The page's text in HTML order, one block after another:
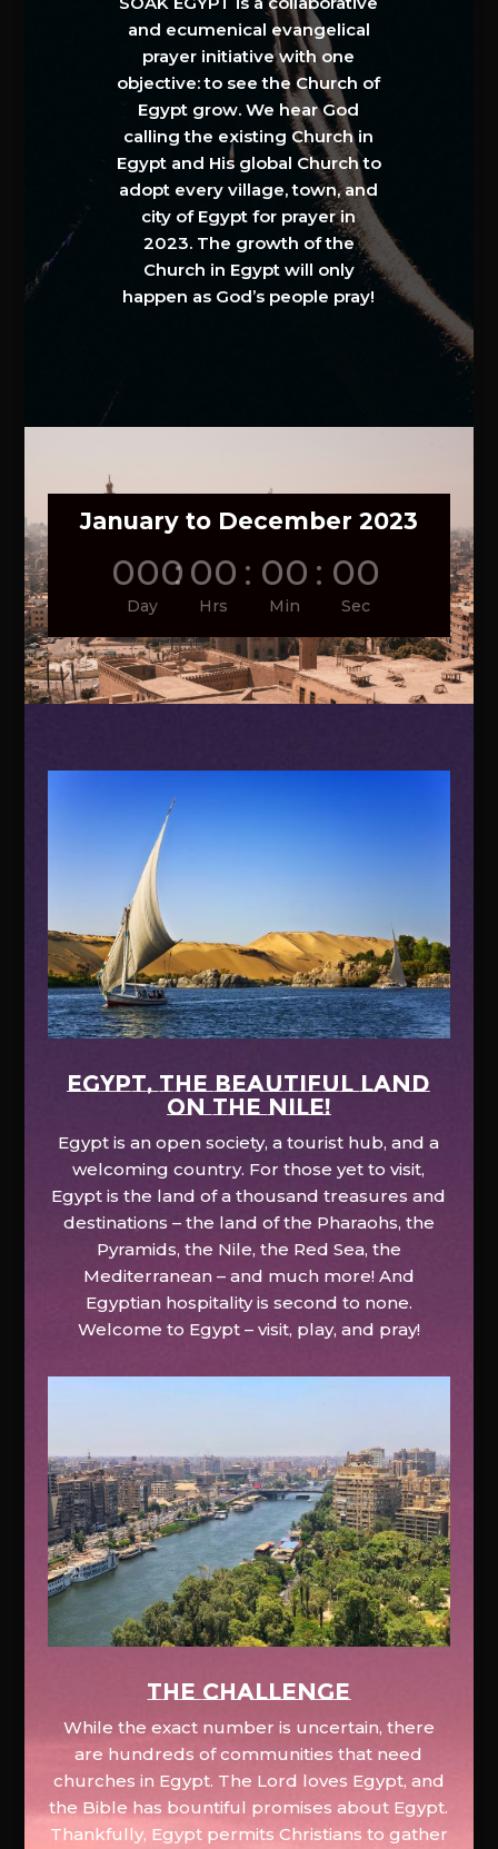
and ecumenical evangelical
prayer initiative with one
objective: to see the Church of
Egypt grow. We hear God
calling the existing Church in
Egypt and His global Church to
adopt every village, town, and
city of Egypt for prayer in
2023. The growth of the
Church in Egypt will only
happen as God’s people pray!
January to December 2023
000
Day
: 00
Hrs
: 00
Min
: 00
Sec
EGYPT, the beautiful land
on the Nile!
Egypt is an open society, a tourist hub, and a
welcoming country. For those yet to visit,
Egypt is the land of a thousand treasures and
destinations – the land of the Pharaohs, the
Pyramids, the Nile, the Red Sea, the
Mediterranean – and much more! And
Egyptian hospitality is second to none.
Welcome to Egypt – visit, play, and pray!
The Challenge
While the exact number is uncertain, there
are hundreds of communities that need
churches in Egypt. The Lord loves Egypt, and
the Bible has bountiful promises about Egypt.
Thankfully, Egypt permits Christians to gather